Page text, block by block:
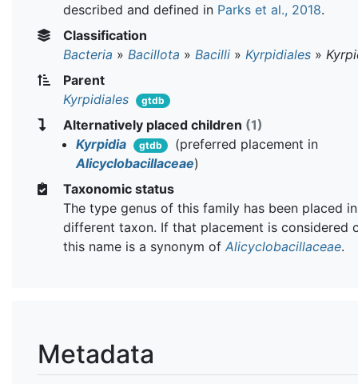
described and defined in Parks et al., 2018.
Classification
Bacteria » Bacillota » Bacilli » Kyrpidiales »
Parent
Kyrpidiales
gtdb
Alternatively placed children (1)
Kyrpidia
gtdb
(preferred placement in
Alicyclobacillaceae)
Taxonomic status
The type genus of this family has been placed
different taxon. If that placement is considered
this name is a synonym of Alicyclobacillaceae.
Metadata